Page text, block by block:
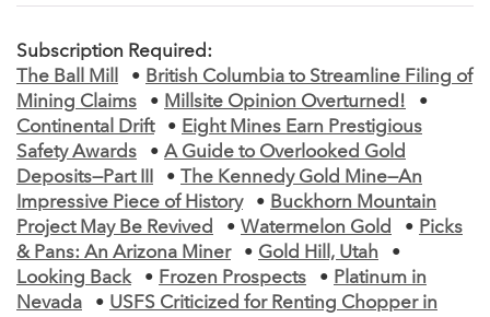
Subscription Required:
The Ball Mill
• British Columbia to Streamline Filing of
Mining Claims
• Millsite Opinion Overturned!
•
Continental Drift
• Eight Mines Earn Prestigious
Safety Awards
• A Guide to Overlooked Gold
Deposits—Part III
•
The Kennedy Gold Mine—An
Impressive Piece of History
• Buckhorn Mountain
Project May Be Revived
• Watermelon Gold • Picks
& Pans: An Arizona Miner
• Gold Hill, Utah
•
Looking Back
• Frozen Prospects • Platinum in
Nevada
• USFS Criticized for Renting Chopper in